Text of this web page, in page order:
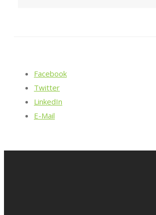
Facebook
Twitter
LinkedIn
E-Mail